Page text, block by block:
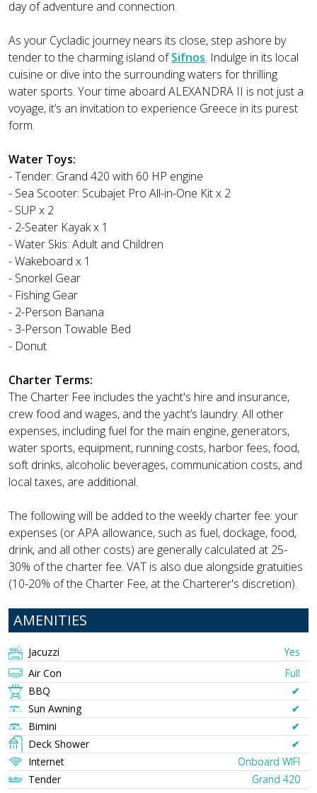
day of adventure and connection.
As your Cycladic journey nears its close, step ashore by
tender to the charming island ofSifnos. Indulge in its local
cuisine or dive into the surrounding waters for thrilling
water sports. Your time aboard ALEXANDRA II is not just a
voyage, it’s an invitation to experience Greece in its purest
form.
Water Toys:
- Tender: Grand 420 with 60 HP engine
- Sea Scooter: Scubajet Pro All-in-One Kit x 2
- SUP x 2
- 2-Seater Kayak x 1
- Water Skis: Adult and Children
- Wakeboard x 1
- Snorkel Gear
- Fishing Gear
- 2-Person Banana
- 3-Person Towable Bed
- Donut
Charter Terms:
The Charter Fee includes the yacht's hire and insurance,
crew food and wages, and the yacht’s laundry. All other
expenses, including fuel for the main engine, generators,
water sports, equipment, running costs, harbor fees, food,
soft drinks, alcoholic beverages, communication costs, and
local taxes, are additional.
The following will be added to the weekly charter fee: your
expenses (or APA allowance, such as fuel, dockage, food,
drink, and all other costs) are generally calculated at 25-
30% of the charter fee. VAT is also due alongside gratuities
(10-20% of the Charter Fee, at the Charterer's discretion).
AMENITIES
Jacuzzi
Yes
Air Con
Full
BBQ
✔︎
Sun Awning
✔︎
Bimini
✔︎
Deck Shower
✔︎
Internet
Onboard WIFI
Tender
Grand 420